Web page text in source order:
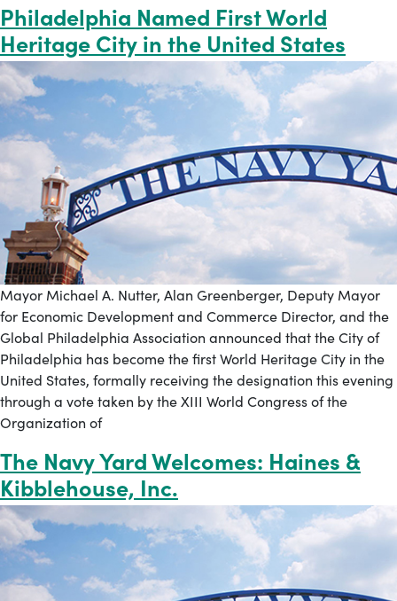
Philadelphia Named First World
Heritage City in the United States
Mayor Michael A. Nutter, Alan Greenberger, Deputy Mayor
for Economic Development and Commerce Director, and the
Global Philadelphia Association announced that the City of
Philadelphia has become the first World Heritage City in the
United States, formally receiving the designation this evening
through a vote taken by the XIII World Congress of the
Organization of
The Navy Yard Welcomes: Haines &
Kibblehouse, Inc.